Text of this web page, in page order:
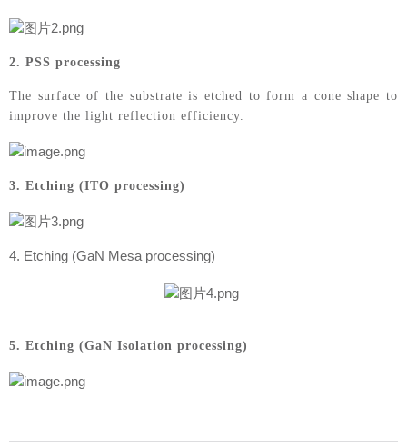
2. PSS processing
The surface of the substrate is etched to form a cone shape to
improve the light reflection efficiency.
3. Etching (ITO processing)
4. Etching (GaN Mesa processing)
5. Etching (GaN Isolation processing)